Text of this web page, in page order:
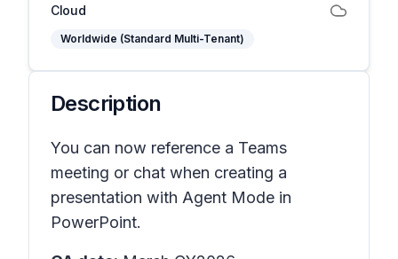
Cloud
Worldwide (Standard Multi-Tenant)
Description
You can now reference a Teams
meeting or chat when creating a
presentation with Agent Mode in
PowerPoint.